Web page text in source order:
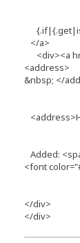
{.if|{.get|is
</a>
<div><a
<address>
&nbsp; </
Added:
<font
</div>
</div>